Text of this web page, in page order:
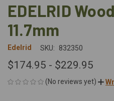
EDELRID
11.7mm
Edelrid SKU: 832350
$174.95 - $229.95
(No reviews yet)